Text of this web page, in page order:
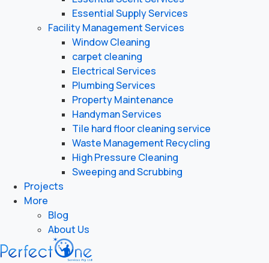
Essential Supply Services
Facility Management Services
Window Cleaning
carpet cleaning
Electrical Services
Plumbing Services
Property Maintenance
Handyman Services
Tile hard floor cleaning service
Waste Management Recycling
High Pressure Cleaning
Sweeping and Scrubbing
Projects
More
Blog
About Us